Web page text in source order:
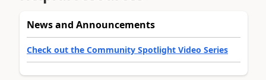
News and Announcements
Check out the Community Spotlight Video Series